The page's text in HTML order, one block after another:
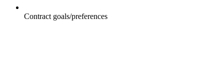
Contract goals/preferences